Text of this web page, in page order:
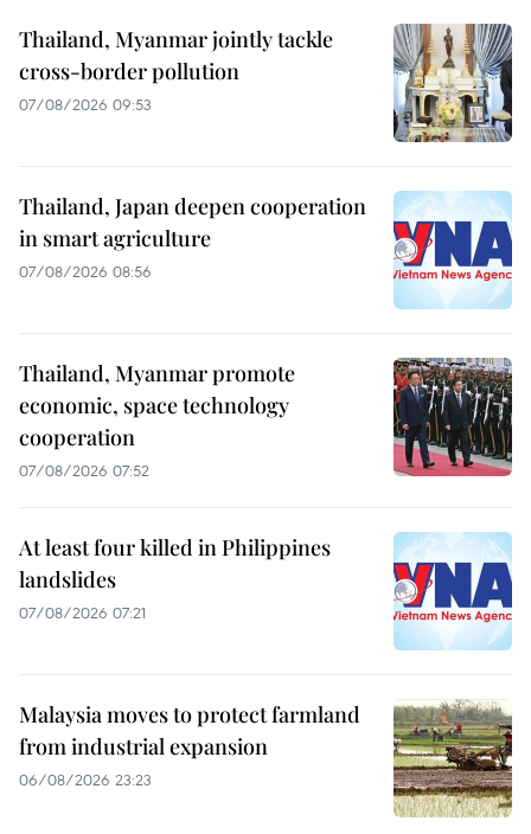
Thailand, Myanmar jointly tackle
cross-border pollution
07/08/2026 09:53
Thailand, Japan deepen cooperation
in smart agriculture
07/08/2026 08:56
Thailand, Myanmar promote
economic, space technology
cooperation
07/08/2026 07:52
At least four killed in Philippines
landslides
07/08/2026 07:21
Malaysia moves to protect farmland
from industrial expansion
06/08/2026 23:23